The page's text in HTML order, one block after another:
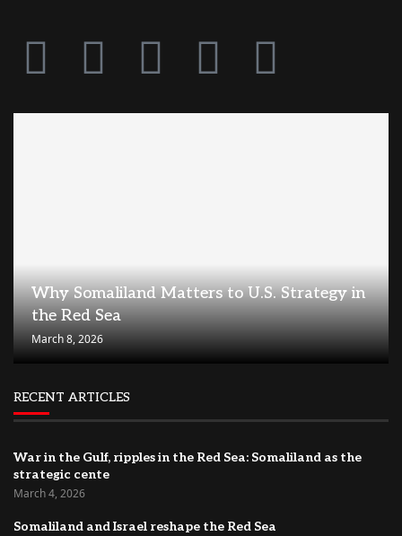
Why Somaliland Matters to U.S. Strategy in
the Red Sea
March 8, 2026
RECENT ARTICLES
War in the Gulf, ripples in the Red Sea: Somaliland as the
strategic cente
March 4, 2026
Somaliland and Israel reshape the Red Sea